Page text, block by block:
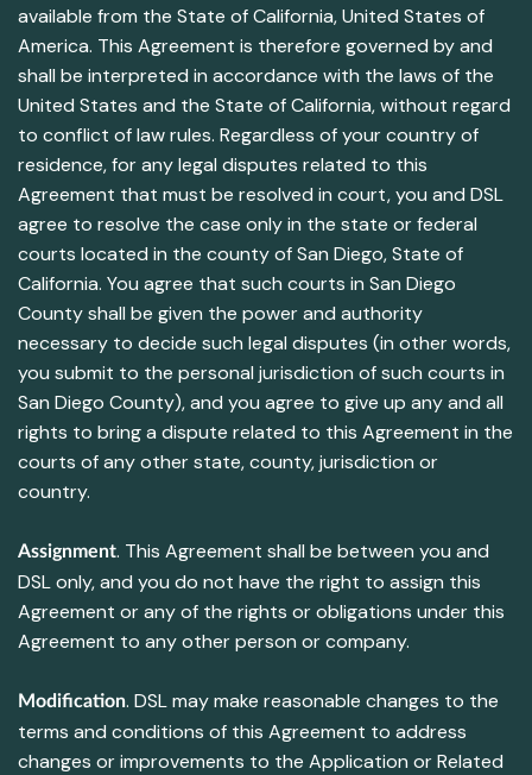
available from the State of California, United States of
America. This Agreement is therefore governed by and
shall be interpreted in accordance with the laws of the
United States and the State of California, without regard
to conflict of law rules. Regardless of your country of
residence, for any legal disputes related to this
Agreement that must be resolved in court, you and DSL
agree to resolve the case only in the state or federal
courts located in the county of San Diego, State of
California. You agree that such courts in San Diego
County shall be given the power and authority
necessary to decide such legal disputes (in other words,
you submit to the personal jurisdiction of such courts in
San Diego County), and you agree to give up any and all
rights to bring a dispute related to this Agreement in the
courts of any other state, county, jurisdiction or
country.
Assignment. This Agreement shall be between you and
DSL only, and you do not have the right to assign this
Agreement or any of the rights or obligations under this
Agreement to any other person or company.
Modification. DSL may make reasonable changes to the
terms and conditions of this Agreement to address
changes or improvements to the Application or Related